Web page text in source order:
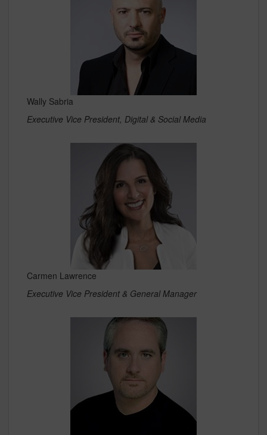
Wally Sabria
Executive Vice President, Digital & Social Media
Carmen Lawrence
Executive Vice President & General Manager